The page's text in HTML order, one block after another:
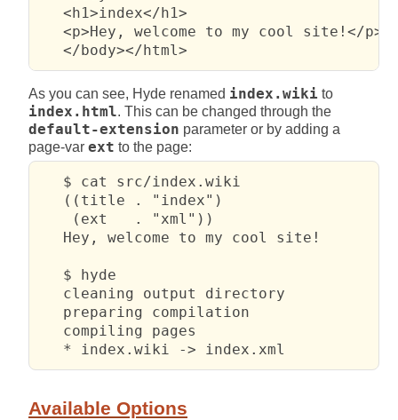
   <h1>index</h1>
   <p>Hey, welcome to my cool site!</p>
   </body></html>
As you can see, Hyde renamed index.wiki to
index.html. This can be changed through the
default-extension parameter or by adding a
page-var ext to the page:
   $ cat src/index.wiki
   ((title . "index")
    (ext   . "xml"))
   Hey, welcome to my cool site!
   $ hyde
   cleaning output directory
   preparing compilation
   compiling pages
   * index.wiki -> index.xml
Available Options